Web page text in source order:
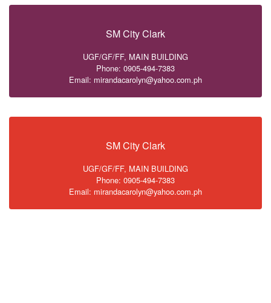
SM City Clark
UGF/GF/FF, MAIN BUILDING
Phone: 0905-494-7383
Email: mirandacarolyn@yahoo.com.ph
SM City Clark
UGF/GF/FF, MAIN BUILDING
Phone: 0905-494-7383
Email: mirandacarolyn@yahoo.com.ph